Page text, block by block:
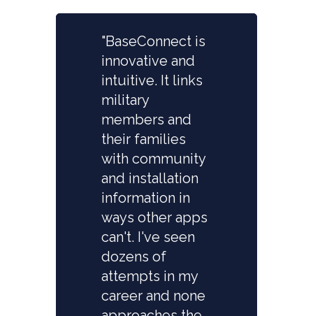
"BaseConnect is
innovative and
intuitive. It links
military
members and
their families
with community
and installation
information in
ways other apps
can't. I've seen
dozens of
attempts in my
career and none